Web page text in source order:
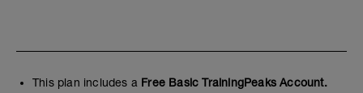
This plan includes a Free Basic TrainingPeaks Account.